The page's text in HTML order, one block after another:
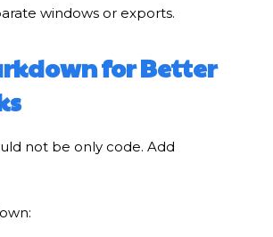
windows or exports.
for Better
not be only code. Add